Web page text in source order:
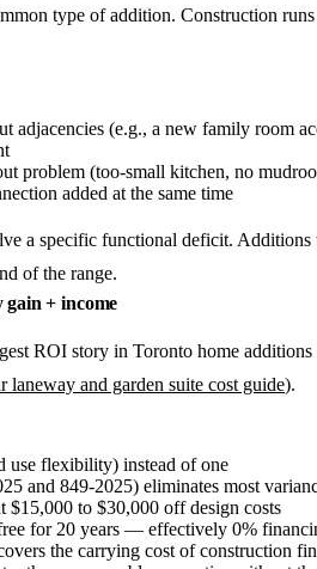
type of addition. Construction
adjacencies (e.g., a new family room
problem (too-small kitchen, no
added at the same time
a specific functional deficit.
of the range.
+ income
ROI story in Toronto home
laneway and garden suite cost guide).
use flexibility) instead of one
and 849-2025) eliminates most
to $30,000 off design costs
for 20 years — effectively 0%
the carrying cost of construction